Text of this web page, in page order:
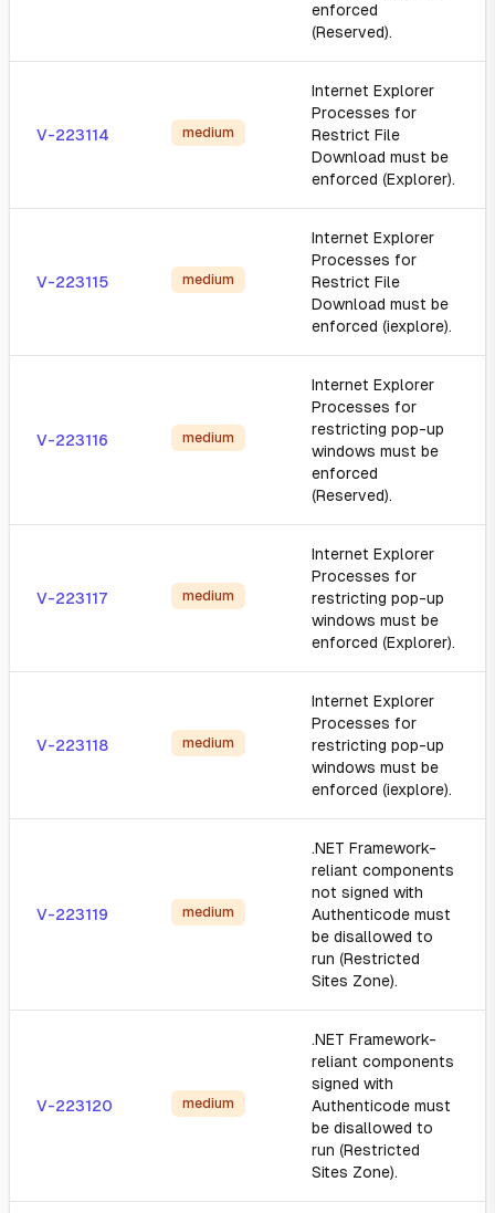
enforced
(Reserved).
V-223114 medium
Internet Explorer
Processes for
Restrict File
Download must be
enforced (Explorer).
V-223115 medium
Internet Explorer
Processes for
Restrict File
Download must be
enforced (iexplore).
V-223116 medium
Internet Explorer
Processes for
restricting pop-up
windows must be
enforced
(Reserved).
V-223117 medium
Internet Explorer
Processes for
restricting pop-up
windows must be
enforced (Explorer).
V-223118 medium
Internet Explorer
Processes for
restricting pop-up
windows must be
enforced (iexplore).
V-223119 medium
.NET Framework-
reliant components
not signed with
Authenticode must
be disallowed to
run (Restricted
Sites Zone).
V-223120 medium
.NET Framework-
reliant components
signed with
Authenticode must
be disallowed to
run (Restricted
Sites Zone).